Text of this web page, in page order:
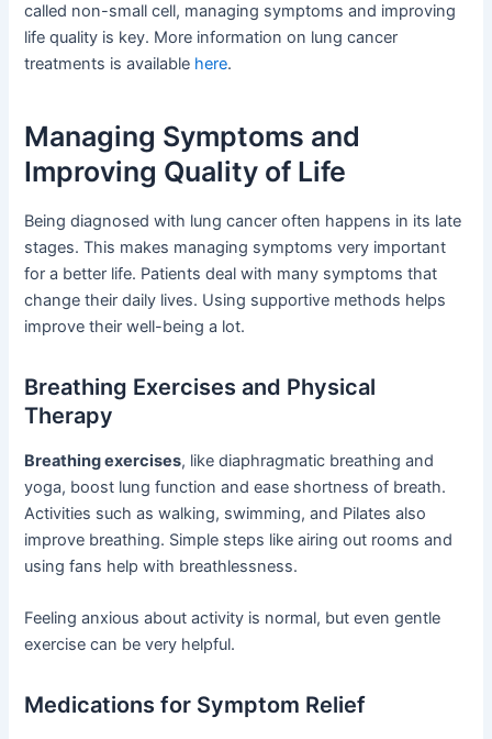
called non-small cell, managing symptoms and improving
life quality is key. More information on lung cancer
treatments is available here.
Managing Symptoms and
Improving Quality of Life
Being diagnosed with lung cancer often happens in its late
stages. This makes managing symptoms very important
for a better life. Patients deal with many symptoms that
change their daily lives. Using supportive methods helps
improve their well-being a lot.
Breathing Exercises and Physical
Therapy
Breathing exercises, like diaphragmatic breathing and
yoga, boost lung function and ease shortness of breath.
Activities such as walking, swimming, and Pilates also
improve breathing. Simple steps like airing out rooms and
using fans help with breathlessness.
Feeling anxious about activity is normal, but even gentle
exercise can be very helpful.
Medications for Symptom Relief